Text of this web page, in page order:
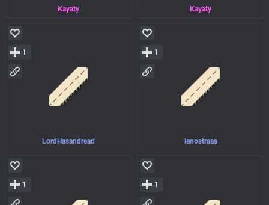
Kayaty Kayaty
LordHasandread
1
lenostraaa
1
1 1